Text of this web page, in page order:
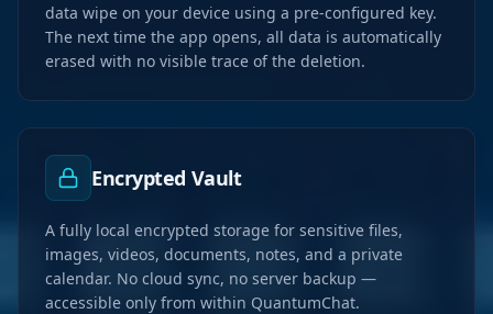
data wipe on your device using a pre-configured key.
The next time the app opens, all data is automatically
erased with no visible trace of the deletion.
Encrypted Vault
A fully local encrypted storage for sensitive files,
images, videos, documents, notes, and a private
calendar. No cloud sync, no server backup —
accessible only from within QuantumChat.